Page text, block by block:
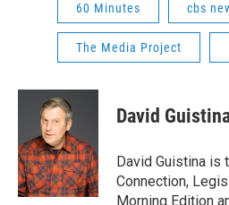
60 Minutes cbs
The Media Project
David
David Guistina is
Connection,
Morning Edition